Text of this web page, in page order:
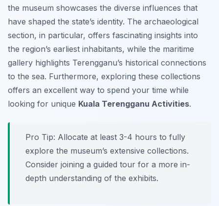
the museum showcases the diverse influences that
have shaped the state’s identity. The archaeological
section, in particular, offers fascinating insights into
the region’s earliest inhabitants, while the maritime
gallery highlights Terengganu’s historical connections
to the sea. Furthermore, exploring these collections
offers an excellent way to spend your time while
looking for unique Kuala Terengganu Activities.
Pro Tip: Allocate at least 3-4 hours to fully
explore the museum’s extensive collections.
Consider joining a guided tour for a more in-
depth understanding of the exhibits.